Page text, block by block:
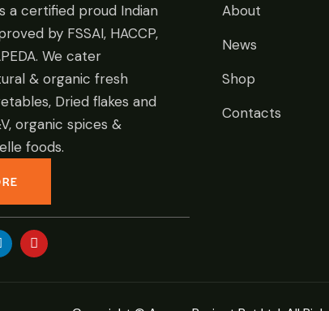
a certified proud Indian
by FSSAI, HACCP,
We cater
& organic fresh
Dried flakes and
organic spices &
foods.
About
News
Shop
Contacts